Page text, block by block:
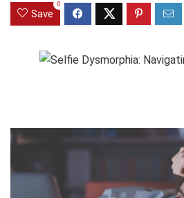
Save
0